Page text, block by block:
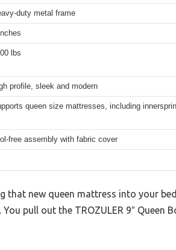
duty metal frame
lbs
profile, sleek and modern
queen size mattresses, including
free assembly with fabric cover
that new queen mattress into your
pull out the TROZULER 9″ Queen